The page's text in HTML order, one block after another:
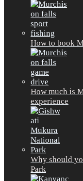
How to book
How much is
experience
Why should
Park